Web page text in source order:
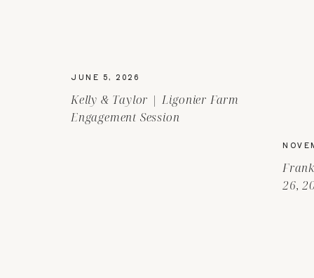
Kelly & Taylor | Ligonier Farm
Engagement Session
JUNE 5, 2026
26,